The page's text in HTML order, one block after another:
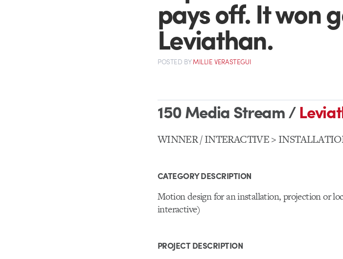
pays off. It won
Leviathan.
POSTED BYMILLIE VERASTEGUI
150 Media Stream /
WINNER / INTERACTIVE >
CATEGORY DESCRIPTION
Motion design for an installation, projection or
interactive)
PROJECT DESCRIPTION